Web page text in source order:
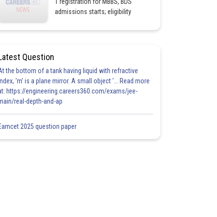
admissions starts; eligibility
Question
the bottom of a tank having liquid with refractive
'm' is a plane mirror. A small object '... Read more
https://engineering.careers360.com/exams/jee-
real-depth-and-ap
2025 question paper